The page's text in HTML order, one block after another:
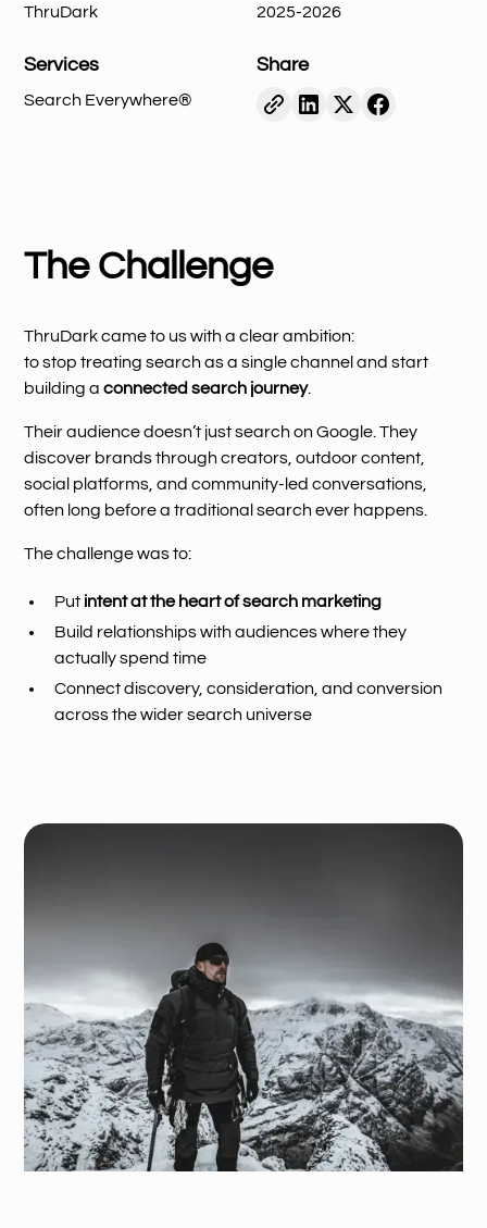
ThruDark 2025-2026
Services
Search Everywhere®
Share
The Challenge
ThruDark came to us with a clear ambition:
to stop treating search as a single channel and start
building aconnected search journey.
Their audience doesn’t just search on Google. They
discover brands through creators, outdoor content,
social platforms, and community-led conversations,
often long before a traditional search ever happens.
The challenge was to:
Put intent at the heart of search marketing
Build relationships with audiences where they
actually spend time
Connect discovery, consideration, and conversion
across the wider search universe